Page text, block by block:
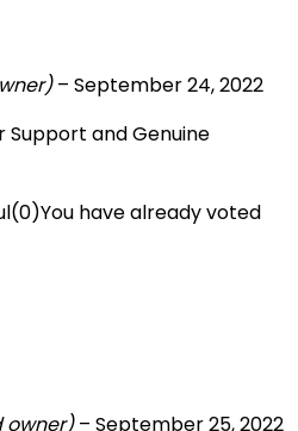
– September 24, 2022
Support and Genuine
(0)You have already voted
owner) – September 25, 2022